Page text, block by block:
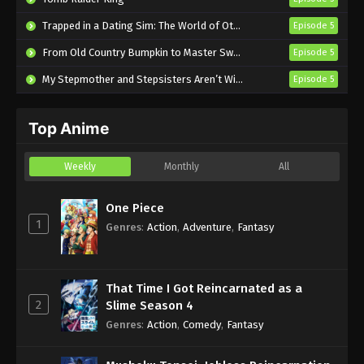
Tying the Knot with an Amagami Sister
Episode 14 English Subbed
Eps 14 - Sub - January 14, 2025
Tying the Knot with an Amagami Sister
Tying the Knot with an Amagami Sister
Eps 12 - Sub - December 17, 2024
Episode 10 English Subbed
Trapped in a Dating Sim: The World of Otome Games is Tough for Mobs 2 Episode 5
From Old Country Bumpkin to Master Swordsman Season 2 Episode 5
My Stepmother and Stepsisters Aren’t Wicked Episode 5
Top Anime
Weekly Monthly All
1
One Piece
Genres: Action, Adventure, Fantasy
2
That Time I Got Reincarnated as a
Slime Season 4
Genres: Action, Comedy, Fantasy